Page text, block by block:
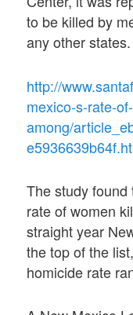
to be killed by
any other states.
http://
mexico-s-rate-
among/
The study
rate of women
straight year
the top of the
homicide rate